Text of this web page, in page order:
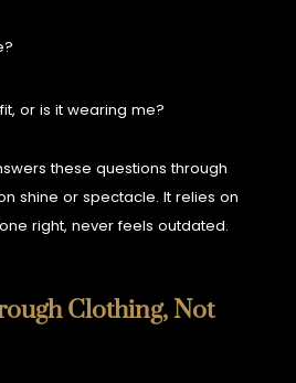
or is it wearing me?
these questions through
shine or spectacle. It relies on
right, never feels outdated.
Clothing, Not